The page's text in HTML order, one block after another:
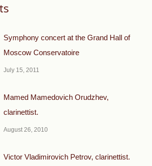
Symphony concert at the Grand Hall of
Moscow Conservatoire
July 15, 2011
Mamed Mamedovich Orudzhev,
clarinettist.
August 26, 2010
Victor Vladimirovich Petrov, clarinettist.